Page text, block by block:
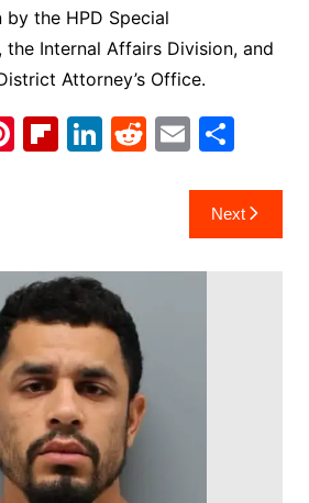
the HPD Special
the Internal Affairs Division, and
Attorney’s Office.
Pi
st
Fl
ar
d
Li
dI
n
R
t
E
ai
l
S
ar
e
Next